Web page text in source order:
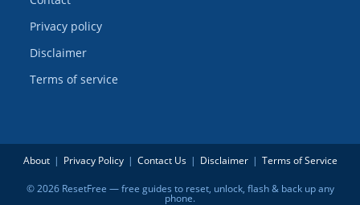
Privacy policy
Disclaimer
Terms of service
About Privacy Policy Contact Us Disclaimer Terms of Service
© 2026 ResetFree — free guides to reset, unlock, flash & back up any
phone.